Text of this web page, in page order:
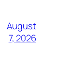
August
7, 2026